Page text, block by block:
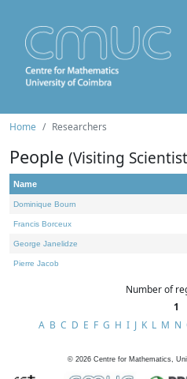
Home Researchers
People (Visiting
Name
Dominique Bourn
Francis Borceux
George Janelidze
Pierre Jacob
Number of
1
A B C D E F G H I J K L M N
© 2026 Centre for Mathematics,